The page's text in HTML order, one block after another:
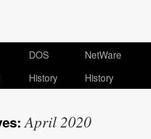
DOS
History
NetWare
History
April 2020